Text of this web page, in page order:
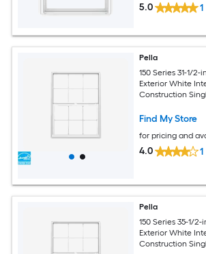
5.0 1
Pella
150 Series 31-1/
Exterior White
Construction
Included)
Find My Store
for pricing and
4.0 1
Pella
150 Series 35-1/
Exterior White
Construction